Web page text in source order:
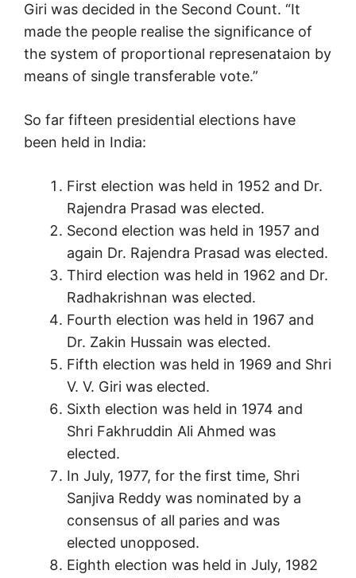
Giri was decided in the Second Count. “It
made the people realise the significance of
the system of proportional represenataion by
means of single transferable vote.”
So far fifteen presidential elections have
been held in India:
First election was held in 1952 and Dr.
Rajendra Prasad was elected.
Second election was held in 1957 and
again Dr. Rajendra Prasad was elected.
Third election was held in 1962 and Dr.
Radhakrishnan was elected.
Fourth election was held in 1967 and
Dr. Zakin Hussain was elected.
Fifth election was held in 1969 and Shri
V. V. Giri was elected.
Sixth election was held in 1974 and
Shri Fakhruddin Ali Ahmed was
elected.
In July, 1977, for the first time, Shri
Sanjiva Reddy was nominated by a
consensus of all paries and was
elected unopposed.
Eighth election was held in July, 1982